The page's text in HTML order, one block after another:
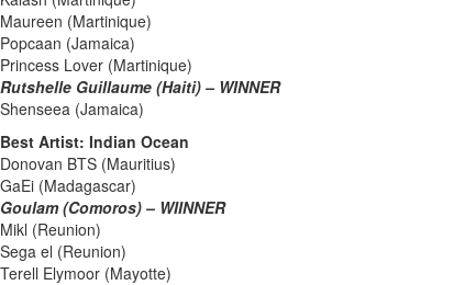
Maureen (Martinique)
Popcaan (Jamaica)
Princess Lover (Martinique)
Rutshelle Guillaume (Haiti) – WINNER
Shenseea (Jamaica)
Best Artist: Indian Ocean
Donovan BTS (Mauritius)
GaEi (Madagascar)
Goulam (Comoros) – WIINNER
Mikl (Reunion)
Sega el (Reunion)
Terell Elymoor (Mayotte)